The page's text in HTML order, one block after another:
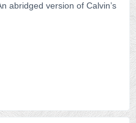
abridged version of Calvin’s